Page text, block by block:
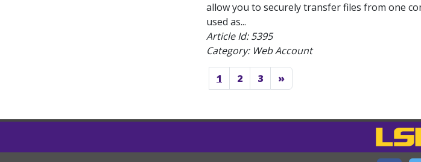
allow you to securely transfer files from one
used as...
Article Id:5395
Category: Web Account
1 2 3 »